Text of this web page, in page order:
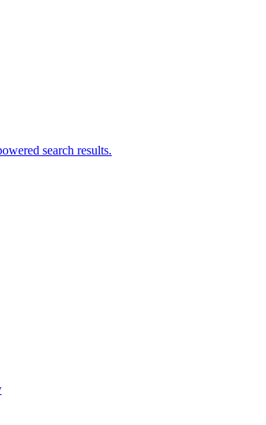
search results.